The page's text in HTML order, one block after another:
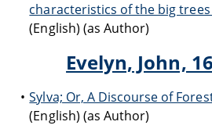
characteristics of the big
(English) (as Author)
Evelyn, John,
Sylva; Or, A Discourse of
(English) (as Author)